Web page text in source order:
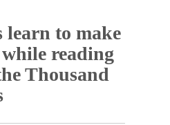
learn to make
reading
Thousand